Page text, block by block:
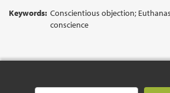
Keywords: Conscientious objection;
conscience